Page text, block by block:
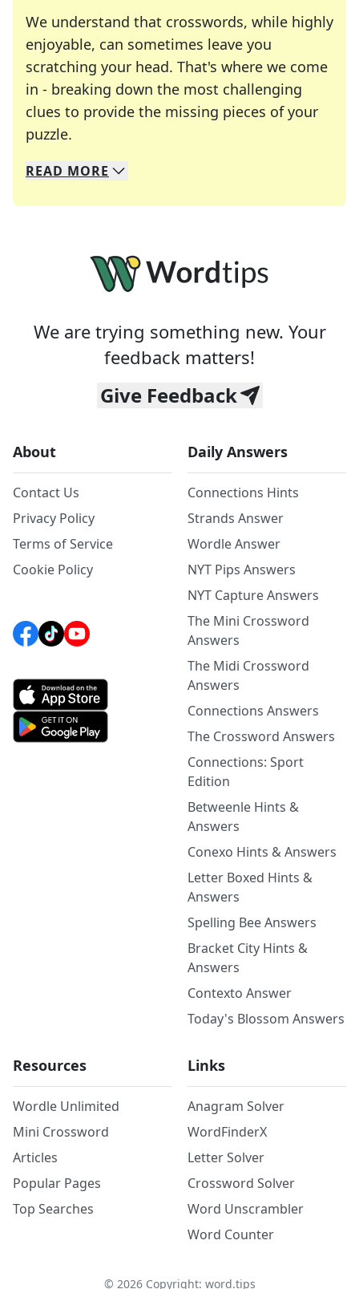
We understand that crosswords, while highly
enjoyable, can sometimes leave you
scratching your head. That's where we come
in - breaking down the most challenging
clues to provide the missing pieces of your
puzzle.
We specialize in solving many of your favorite
Whether you're a daily crossword enthusiast or
READ MORE
We are trying something new. Your
feedback matters!
Give Feedback
About
Contact Us
Privacy Policy
Terms of Service
Cookie Policy
Daily Answers
Connections Hints
Strands Answer
Wordle Answer
NYT Pips Answers
NYT Capture Answers
The Mini Crossword
Answers
The Midi Crossword
Answers
Connections Answers
The Crossword Answers
Connections: Sport
Edition
Betweenle Hints &
Answers
Conexo Hints & Answers
Letter Boxed Hints &
Answers
Spelling Bee Answers
Bracket City Hints &
Answers
Contexto Answer
Today's Blossom Answers
Resources
Wordle Unlimited
Mini Crossword
Articles
Popular Pages
Top Searches
Links
Anagram Solver
WordFinderX
Letter Solver
Crossword Solver
Word Unscrambler
Word Counter
© 2026Copyright: word.tips